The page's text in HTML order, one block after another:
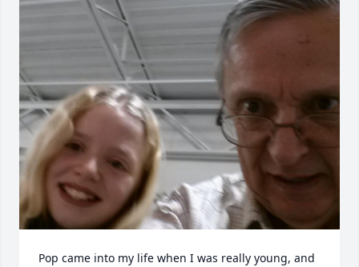
Pop came into my life when I was really young, and